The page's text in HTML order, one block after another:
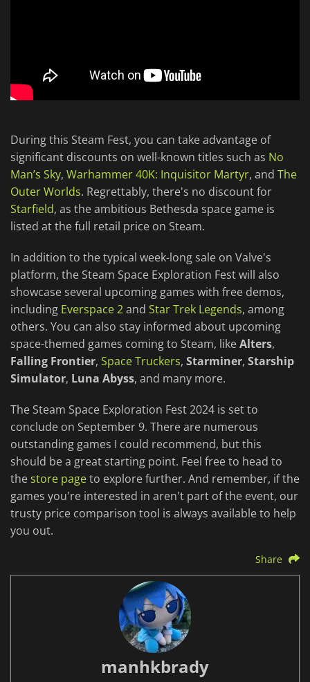
During this Steam Fest, you can take advantage of
significant discounts on well-known titles such as No
Man’s Sky, Warhammer 40K: Inquisitor Martyr, and The
Outer Worlds. Regrettably, there's no discount for
Starfield, as the ambitious Bethesda space game is
listed at the full retail price on Steam.
In addition to the typical week-long sale on Valve's
platform, the Steam Space Exploration Fest will also
showcase several upcoming games with free demos,
including Everspace 2and Star Trek Legends, among
others. You can also stay informed about upcoming
space-themed games coming to Steam, likeAlters,
Falling Frontier, Space Truckers, Starminer, Starship
Simulator, Luna Abyss, and many more.
The Steam Space Exploration Fest 2024 is set to
conclude on September 9. There are numerous
outstanding games I could recommend, but this
should be a great starting point. Feel free to head to
thestore pageto explore further. And remember, if the
games you're interested in aren't part of the event, our
trusty price comparison tool is always available to help
you out.
Share
manhkbrady